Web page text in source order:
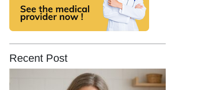
Recent Post